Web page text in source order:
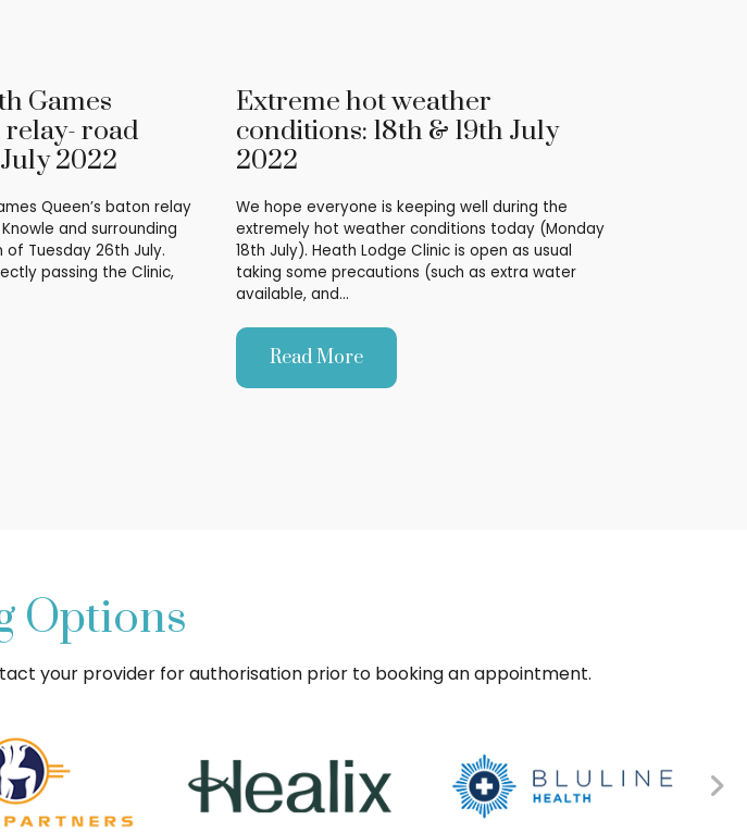
Games
relay- road
2022
Queen’s baton relay
and surrounding
Tuesday 26th July.
passing the Clinic,
Extreme hot weather
conditions: 18th & 19th July
2022
We hope everyone is keeping well during the
extremely hot weather conditions today (Monday
18th July). Heath Lodge Clinic is open as usual
taking some precautions (such as extra water
available, and…
Read More
Options
your provider for authorisation prior to booking an appointment.